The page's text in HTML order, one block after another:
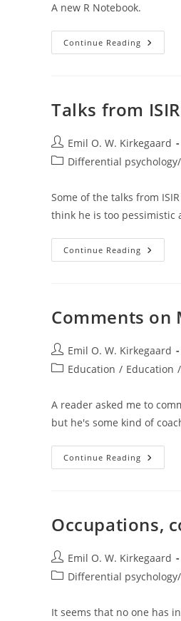
A new R Notebook.
Continue Reading The
Effects
PISA
Tests
Talks from
Post
author:
Emil O. W. Kirkegaard
PostDifferential
Some of the talks from
think he is too
Continue Reading Talks
From
Comments on
Post
author:
Emil O. W. Kirkegaard
PostEducation / Education /
A reader asked me to
but he's some kind of
Continue Reading
On
2050”
Occupations,
Post
author:
Emil O. W. Kirkegaard
PostDifferential
It seems that no one has